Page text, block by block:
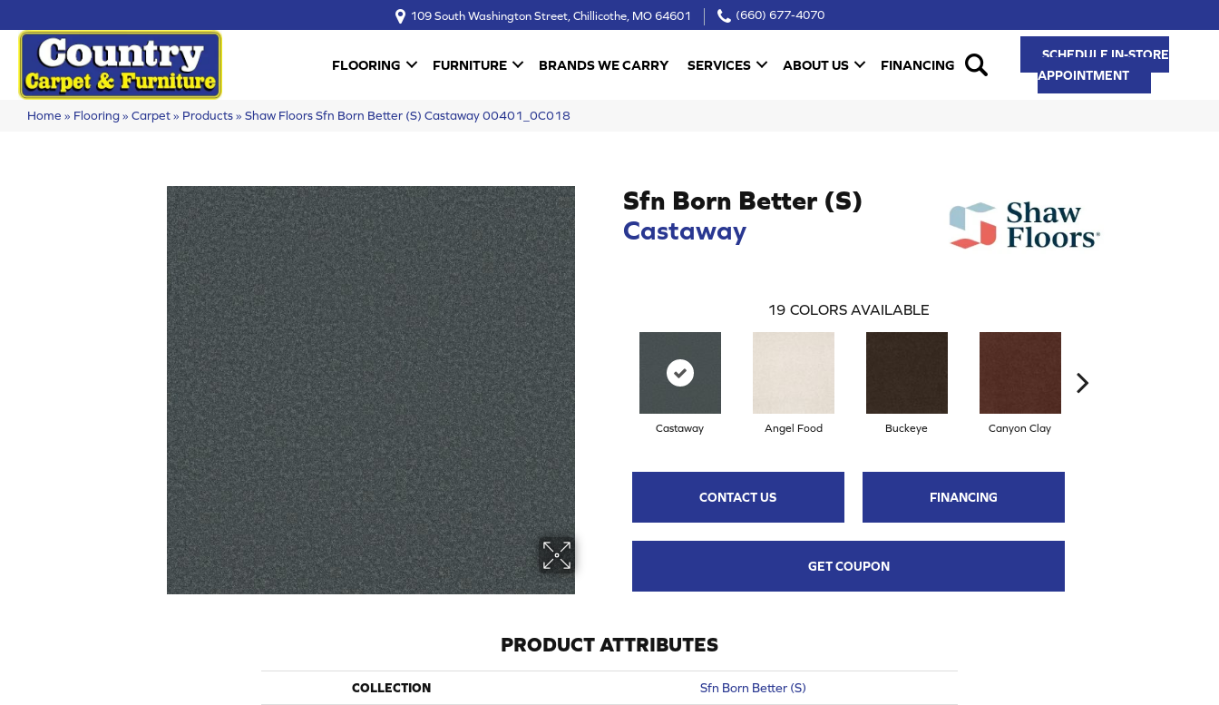
109 South Washington Street, Chillicothe, MO 64601 (660) 677-4070
FLOORING FURNITURE BRANDS WE CARRY SERVICES ABOUT US FINANCING
SCHEDULE IN-STORE
APPOINTMENT
Home » Flooring» Carpet» Products» Shaw Floors Sfn Born Better (S) Castaway 00401_0C018
Sfn Born Better (S)
Castaway
19 COLORS AVAILABLE
Castaway Angel Food Buckeye Canyon Clay
CONTACT US FINANCING
GET COUPON
PRODUCT ATTRIBUTES
COLLECTION Sfn Born Better (S)